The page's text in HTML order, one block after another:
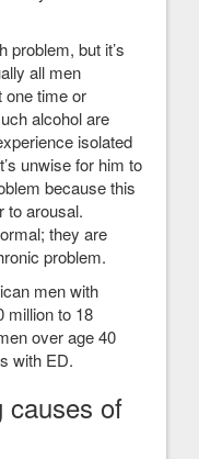
problem, but it’s
all men
one time or
alcohol are
isolated
unwise for him to
because this
to arousal.
they are
problem.
men with
million to 18
over age 40
with ED.
causes of